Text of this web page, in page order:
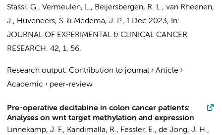
Stassi, G., Vermeulen, L., Beijersbergen, R. L., van Rheenen,
J., Huveneers, S. & Medema, J. P., 1 Dec 2023,
In:
JOURNAL OF EXPERIMENTAL & CLINICAL CANCER
RESEARCH. 42, 1, 56.
Research output: Contribution to journal › Article ›
Academic › peer-review
Pre-operative decitabine in colon cancer patients:
Analyses on wnt target methylation and expression
Linnekamp, J. F., Kandimalla, R., Fessler, E., de Jong, J. H.,